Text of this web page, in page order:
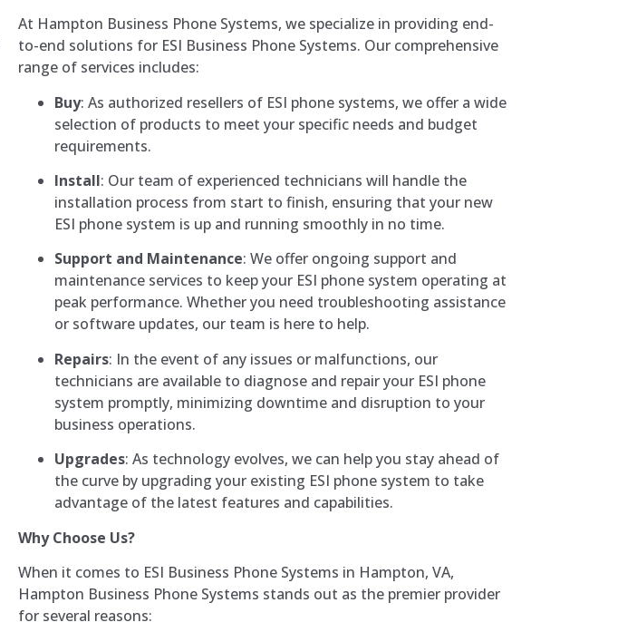
At Hampton Business Phone Systems, we specialize in providing end-
to-end solutions for ESI Business Phone Systems. Our comprehensive
range of services includes:
Buy: As authorized resellers of ESI phone systems, we offer a wide
selection of products to meet your specific needs and budget
requirements.
Install: Our team of experienced technicians will handle the
installation process from start to finish, ensuring that your new
ESI phone system is up and running smoothly in no time.
Support and Maintenance: We offer ongoing support and
maintenance services to keep your ESI phone system operating at
peak performance. Whether you need troubleshooting assistance
or software updates, our team is here to help.
Repairs: In the event of any issues or malfunctions, our
technicians are available to diagnose and repair your ESI phone
system promptly, minimizing downtime and disruption to your
business operations.
Upgrades: As technology evolves, we can help you stay ahead of
the curve by upgrading your existing ESI phone system to take
advantage of the latest features and capabilities.
Why Choose Us?
When it comes to ESI Business Phone Systems in Hampton, VA,
Hampton Business Phone Systems stands out as the premier provider
for several reasons: